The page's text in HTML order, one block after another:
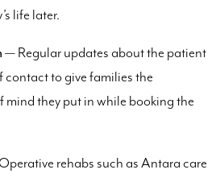
life later.
— Regular updates about the patient
to give families the
mind they put in while booking the
rehabs such as Antara care